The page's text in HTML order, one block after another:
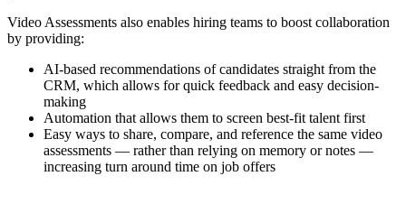
Video Assessments also enables hiring teams to boost collaboration
by providing:
AI-based recommendations of candidates straight from the
CRM, which allows for quick feedback and easy decision-
making
Automation that allows them to screen best-fit talent first
Easy ways to share, compare, and reference the same video
assessments — rather than relying on memory or notes —
increasing turn around time on job offers